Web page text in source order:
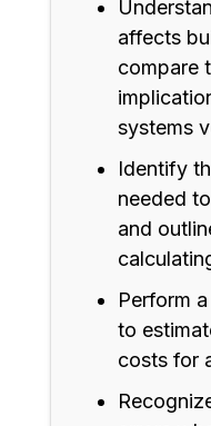
affects
compare
systems
Identify
needed
and
Perform
to
costs for